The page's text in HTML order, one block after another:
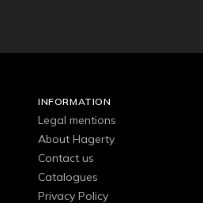
INFORMATION
Legal mentions
About Hagerty
Contact us
Catalogues
Privacy Policy